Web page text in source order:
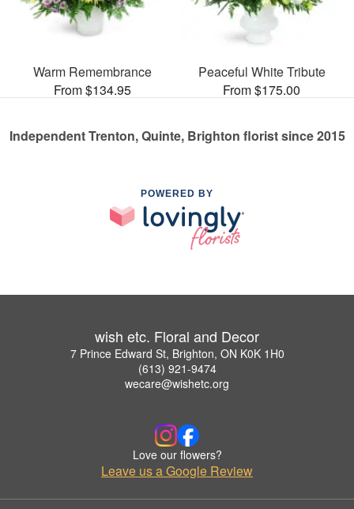
Warm Remembrance
From $134.95
Peaceful White Tribute
From $175.00
Independent Trenton, Quinte, Brighton florist since 2015
POWERED BY
wish etc. Floral and Decor
7 Prince Edward St, Brighton, ON K0K 1H0
(613) 921-9474
wecare@wishetc.org
Love our flowers?
Leave us a Google Review